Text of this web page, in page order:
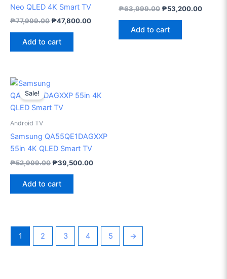
Neo QLED 4K Smart TV
₱77,999.00₱47,800.00
Add to cart
₱63,999.00₱53,200.00
Add to cart
Sale!
Android TV
Samsung QA55QE1DAGXXP
55in 4K QLED Smart TV
₱52,999.00
was:
₱52,999.00.
₱39,500.00
is:
Add to cart
1 2 3 4 5 →